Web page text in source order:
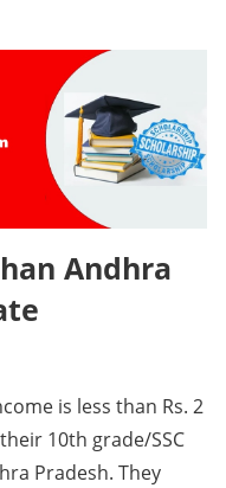
Andhra
is less than Rs. 2
10th grade/SSC
Pradesh. They